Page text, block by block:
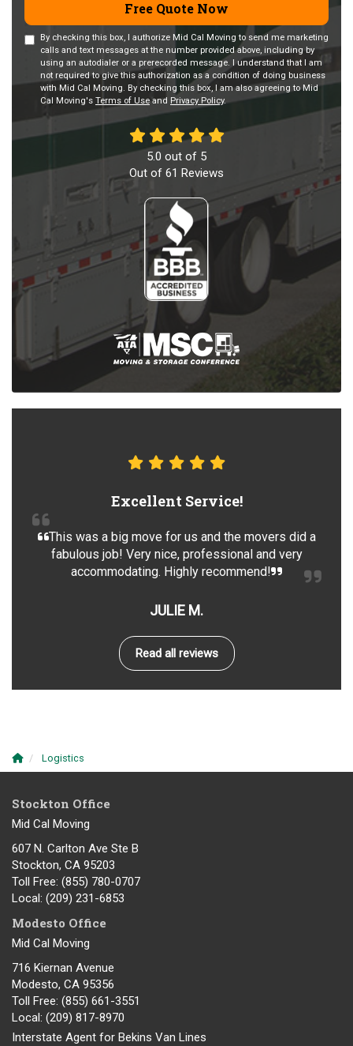
Free Quote Now
By checking this box, I authorize Mid Cal Moving to send me marketing
calls and text messages at the number provided above, including by
using an autodialer or a prerecorded message. I understand that I am
not required to give this authorization as a condition of doing business
with Mid Cal Moving. By checking this box, I am also agreeing to Mid
Cal Moving's Terms of Useand Privacy Policy.
5.0 out of 5
Out of 61 Reviews
Excellent Service!
This was a big move for us and the movers did a
fabulous job! Very nice, professional and very
accommodating. Highly recommend!
JULIE M.
Read all reviews
Logistics
Stockton Office
Mid Cal Moving
607 N. Carlton Ave Ste B
Stockton, CA 95203
Toll Free: (855) 780-0707
Local: (209) 231-6853
Modesto Office
Mid Cal Moving
716 Kiernan Avenue
Modesto, CA 95356
Toll Free: (855) 661-3551
Local: (209) 817-8970
Interstate Agent for Bekins Van Lines